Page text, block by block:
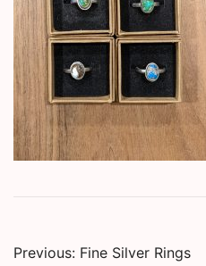
Post
Previous: Fine Silver Rings